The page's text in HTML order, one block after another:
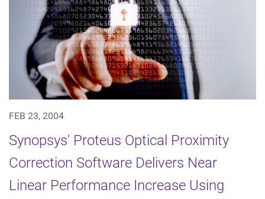
FEB 23, 2004
Synopsys' Proteus Optical Proximity
Correction Software Delivers Near
Linear Performance Increase Using